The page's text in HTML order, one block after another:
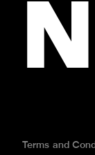
Terms and